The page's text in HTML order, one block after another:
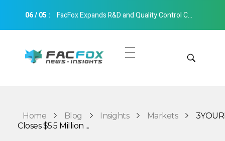
06/05: FacFox Expands R&D and Quality Control Capabilities with Relocation to New Hangzhou Facility
Home Blog Insights Markets
Closes $5.5 Million ...